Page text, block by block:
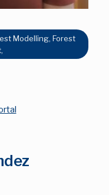
Modelling, Forest